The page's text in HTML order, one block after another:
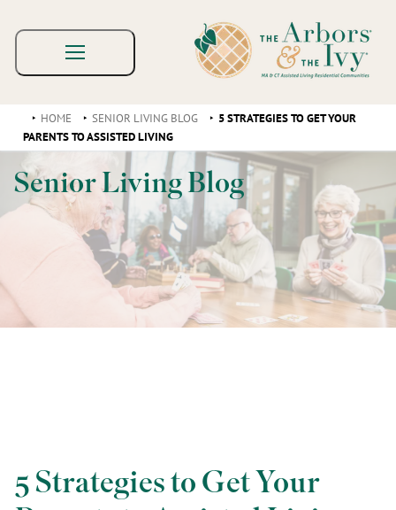
HOME SENIOR LIVING BLOG
5 STRATEGIES TO GET YOUR
PARENTS TO ASSISTED LIVING
Senior Living Blog
5 Strategies to Get Your